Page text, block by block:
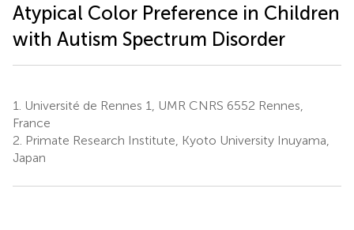
Atypical Color Preference in Children
with Autism Spectrum Disorder
1.
Université de Rennes 1, UMR CNRS 6552 Rennes,
France
2. Primate Research Institute, Kyoto University Inuyama,
Japan